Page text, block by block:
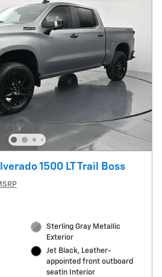
1500 LT Trail Boss
Sterling Gray Metallic
Exterior
Jet Black, Leather-
appointed front outboard
seatin Interior